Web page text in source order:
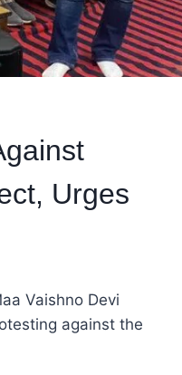
Urges
Vaishno Devi
against the